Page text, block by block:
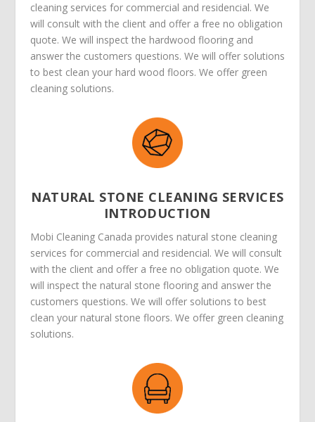
cleaning services for commercial and residencial. We
will consult with the client and offer a free no obligation
quote. We will inspect the hardwood flooring and
answer the customers questions. We will offer solutions
to best clean your hard wood floors. We offer green
cleaning solutions.
NATURAL STONE CLEANING SERVICES
INTRODUCTION
Mobi Cleaning Canada provides natural stone cleaning
services for commercial and residencial. We will consult
with the client and offer a free no obligation quote. We
will inspect the natural stone flooring and answer the
customers questions. We will offer solutions to best
clean your natural stone floors. We offer green cleaning
solutions.